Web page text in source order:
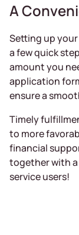
A
Setting up
a few quick
amount you
application
ensure a
Timely
to more
financial
together with
service users!